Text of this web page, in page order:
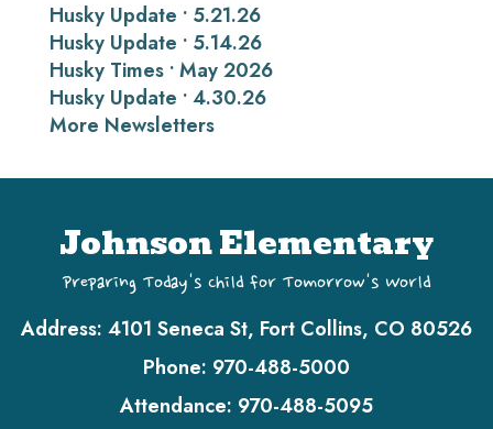
Husky Update • 5.21.26
Husky Update • 5.14.26
Husky Times • May 2026
Husky Update • 4.30.26
More Newsletters
Johnson Elementary
Preparing Today's Child for Tomorrow's World
Address: 4101 Seneca St, Fort Collins, CO 80526
Phone: 970-488-5000
Attendance: 970-488-5095